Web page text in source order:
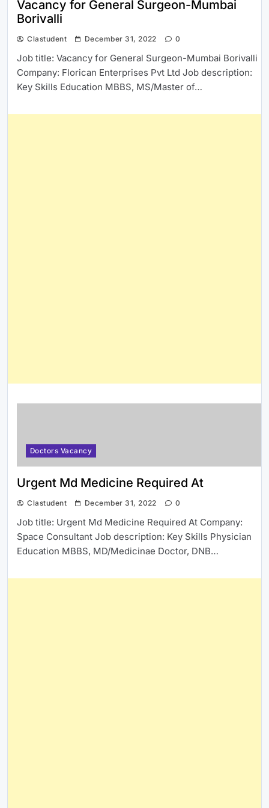
Vacancy for General Surgeon-Mumbai
Borivalli
Clastudent December 31, 2022 0
Job title: Vacancy for General Surgeon-Mumbai Borivalli
Company: Florican Enterprises Pvt Ltd Job description:
Key Skills Education MBBS, MS/Master of…
Doctors Vacancy
Urgent Md Medicine Required At
Clastudent December 31, 2022 0
Job title: Urgent Md Medicine Required At Company:
Space Consultant Job description: Key Skills Physician
Education MBBS, MD/Medicinae Doctor, DNB…